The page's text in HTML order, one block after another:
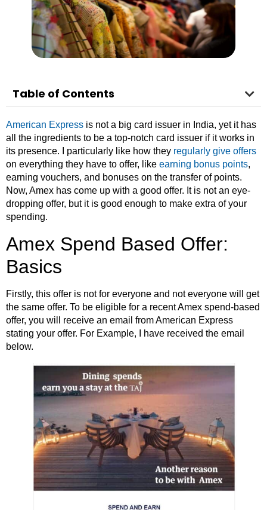
Table of Contents
American Express is not a big card issuer in India, yet it has
all the ingredients to be a top-notch card issuer if it works in
its presence. I particularly like how they regularly give offers
on everything they have to offer, like earning bonus points,
earning vouchers, and bonuses on the transfer of points.
Now, Amex has come up with a good offer. It is not an eye-
dropping offer, but it is good enough to make extra of your
spending.
Amex Spend Based Offer:
Basics
Firstly, this offer is not for everyone and not everyone will get
the same offer. To be eligible for a recent Amex spend-based
offer, you will receive an email from American Express
stating your offer. For Example, I have received the email
below.